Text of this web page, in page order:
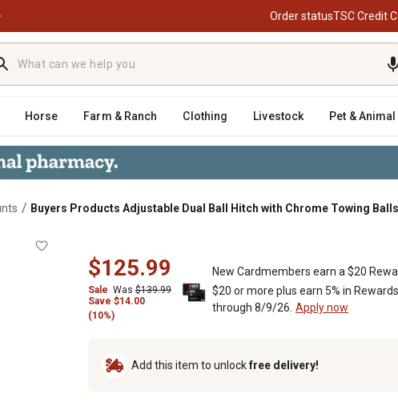
Order statusTSC Credit
Horse Farm & Ranch Clothing Livestock Pet &
/ Buyers Products Adjustable Dual Ball Hitch with Chrome Towing
Chrome Towing Balls for 2 in.
$125.99
Sale Was $139.99
Save $14.00
(10%)
New Cardmembers earn a $20
$20 or more plus earn 5% in Rewards
through 8/9/26. Apply now
Add this item to unlockfree delivery!